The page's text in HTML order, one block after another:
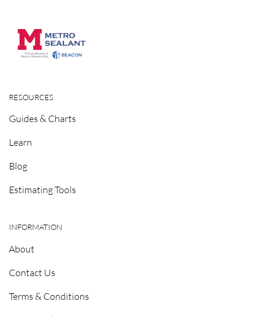
RESOURCES
Guides & Charts
Learn
Blog
Estimating Tools
INFORMATION
About
Contact Us
Terms & Conditions